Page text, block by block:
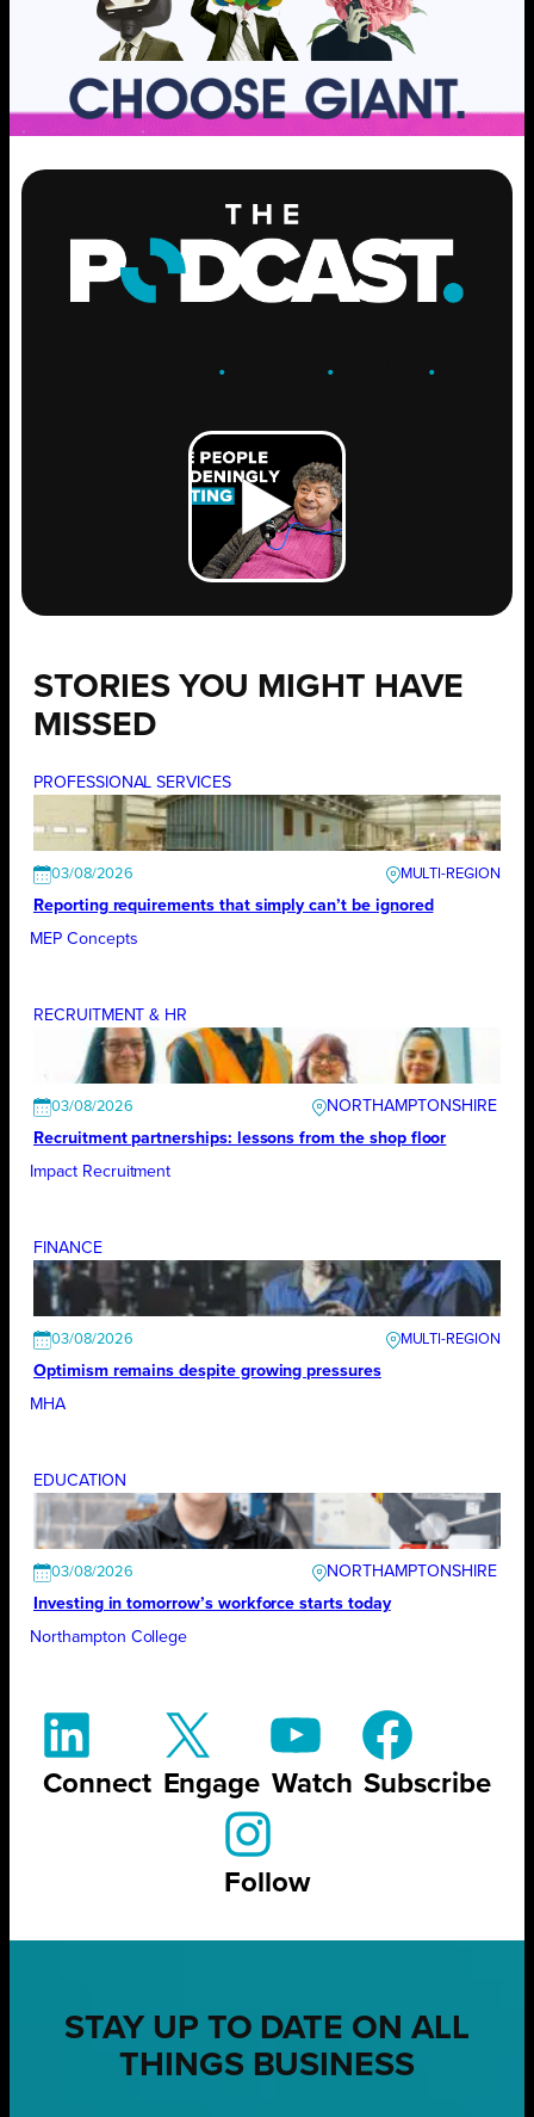
. .GROW .
STORIES YOU MIGHT HAVE
MISSED
PROFESSIONAL SERVICES
03/08/2026
Reporting requirements that simply can’t be ignored
MEP Concepts
RECRUITMENT & HR
03/08/2026
NORTHAMPTONSHIRE
Recruitment partnerships: lessons from the shop floor
Impact Recruitment
FINANCE
03/08/2026
Optimism remains despite growing pressures
MHA
EDUCATION
03/08/2026
NORTHAMPTONSHIRE
Investing in tomorrow’s workforce starts today
Northampton College
Connect Engage Watch Subscribe
Follow
STAY UP TO DATE ON ALL
THINGS BUSINESS